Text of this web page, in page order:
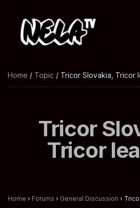
Home / Topic / Tricor Slovakia, Tricor
Tricor
Tricor
Home › Forums › General Discussion ›